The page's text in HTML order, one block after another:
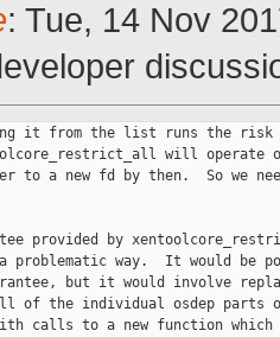
: Tue, 14 Nov
it from the list runs the risk
will operate
to a new fd by then.  So we
provided by
way.  It would be
but it would involve
of the individual osdep parts
calls to a new function which